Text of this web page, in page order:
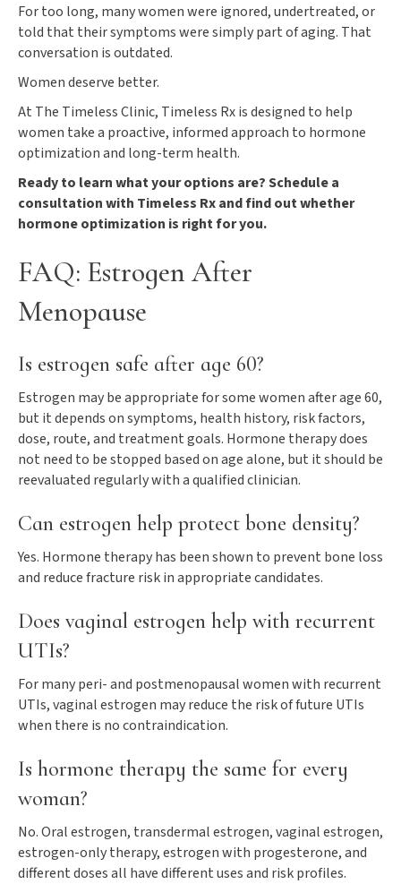
For too long, many women were ignored, undertreated, or
told that their symptoms were simply part of aging. That
conversation is outdated.
Women deserve better.
At The Timeless Clinic, Timeless Rx is designed to help
women take a proactive, informed approach to hormone
optimization and long-term health.
Ready to learn what your options are? Schedule a
consultation with Timeless Rx and find out whether
hormone optimization is right for you.
FAQ: Estrogen After
Menopause
Is estrogen safe after age 60?
Estrogen may be appropriate for some women after age 60,
but it depends on symptoms, health history, risk factors,
dose, route, and treatment goals. Hormone therapy does
not need to be stopped based on age alone, but it should be
reevaluated regularly with a qualified clinician.
Can estrogen help protect bone density?
Yes. Hormone therapy has been shown to prevent bone loss
and reduce fracture risk in appropriate candidates.
Does vaginal estrogen help with recurrent
UTIs?
For many peri- and postmenopausal women with recurrent
UTIs, vaginal estrogen may reduce the risk of future UTIs
when there is no contraindication.
Is hormone therapy the same for every
woman?
No. Oral estrogen, transdermal estrogen, vaginal estrogen,
estrogen-only therapy, estrogen with progesterone, and
different doses all have different uses and risk profiles.